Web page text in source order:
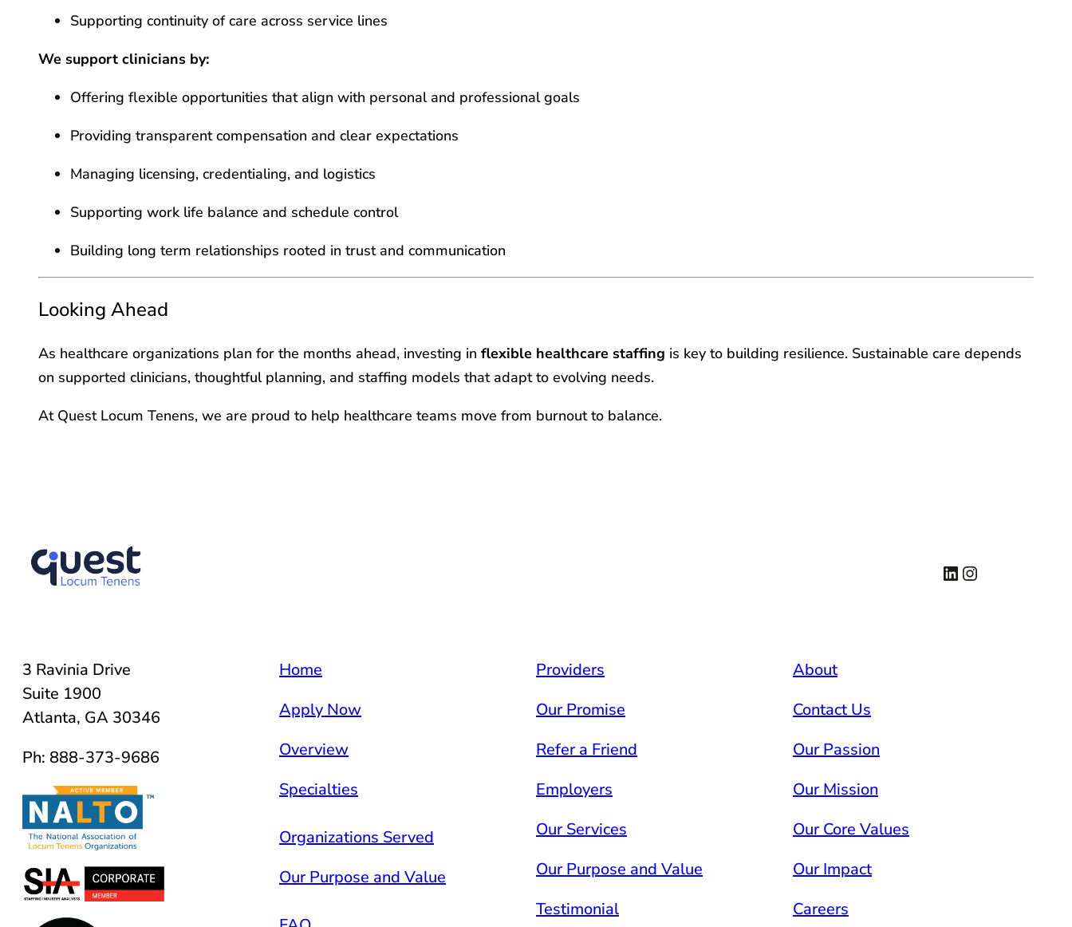
Supporting continuity of care across service lines
We support clinicians by:
Offering flexible opportunities that align with personal and professional goals
Providing transparent compensation and clear expectations
Managing licensing, credentialing, and logistics
Supporting work life balance and schedule control
Building long term relationships rooted in trust and communication
Looking Ahead
As healthcare organizations plan for the months ahead, investing in flexible healthcare staffing is key to building resilience. Sustainable care depends
on supported clinicians, thoughtful planning, and staffing models that adapt to evolving needs.
At Quest Locum Tenens, we are proud to help healthcare teams move from burnout to balance.
LinkedIn Instagram
3 Ravinia Drive
Suite 1900
Atlanta, GA 30346
Ph: 888-373-9686
Home
Apply Now
Overview
Specialties
Organizations Served
Our Purpose and Value
Providers
Our Promise
Refer a Friend
Employers
Our Services
Our Purpose and Value
Testimonial
About
Contact Us
Our Passion
Our Mission
Our Core Values
Our Impact
Careers